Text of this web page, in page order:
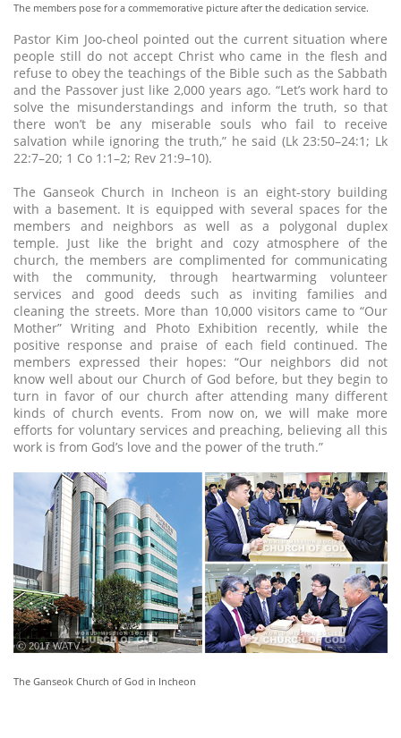
The members pose for a commemorative picture after the dedication service.
Pastor Kim Joo-cheol pointed out the current situation where
people still do not accept Christ who came in the flesh and
refuse to obey the teachings of the Bible such as the Sabbath
and the Passover just like 2,000 years ago. “Let’s work hard to
solve the misunderstandings and inform the truth, so that
there won’t be any miserable souls who fail to receive
salvation while ignoring the truth,” he said (Lk 23:50–24:1; Lk
22:7–20; 1 Co 1:1–2; Rev 21:9–10).
The Ganseok Church in Incheon is an eight-story building
with a basement. It is equipped with several spaces for the
members and neighbors as well as a polygonal duplex
temple. Just like the bright and cozy atmosphere of the
church, the members are complimented for communicating
with the community, through heartwarming volunteer
services and good deeds such as inviting families and
cleaning the streets. More than 10,000 visitors came to “Our
Mother” Writing and Photo Exhibition recently, while the
positive response and praise of each field continued. The
members expressed their hopes: “Our neighbors did not
know well about our Church of God before, but they begin to
turn in favor of our church after attending many different
kinds of church events. From now on, we will make more
efforts for voluntary services and preaching, believing all this
work is from God’s love and the power of the truth.”
ⓒ 2017 WATV
The Ganseok Church of God in Incheon